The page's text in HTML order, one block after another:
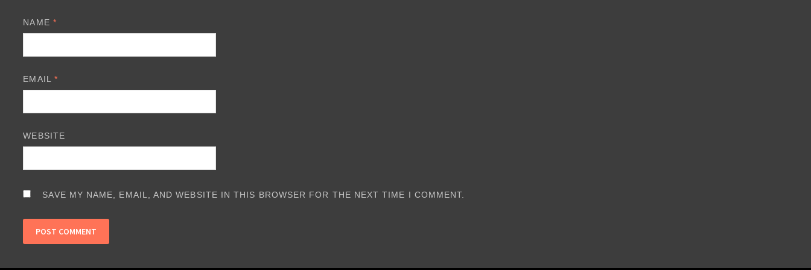
NAME *
EMAIL *
WEBSITE
SAVE MY NAME, EMAIL, AND WEBSITE IN THIS BROWSER FOR THE NEXT TIME I COMMENT.